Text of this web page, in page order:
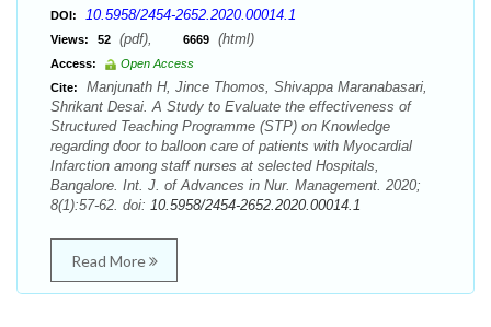
DOI: 10.5958/2454-2652.2020.00014.1
Views: 52 (pdf), 6669 (html)
Access:
Open Access
Cite:
Manjunath H, Jince Thomos, Shivappa Maranabasari,
Shrikant Desai. A Study to Evaluate the effectiveness of
Structured Teaching Programme (STP) on Knowledge
regarding door to balloon care of patients with Myocardial
Infarction among staff nurses at selected Hospitals,
Bangalore. Int. J. of Advances in Nur. Management. 2020;
8(1):57-62. doi: 10.5958/2454-2652.2020.00014.1
Read More